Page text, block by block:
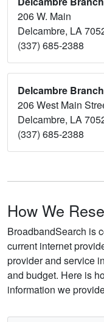
206 W. Main
Delcambre, LA
(337) 685-2388
Delcambre Branch
206 West Main
Delcambre, LA
(337) 685-2388
How We
BroadbandSearch is
current internet
provider and service
and budget. Here is
information we